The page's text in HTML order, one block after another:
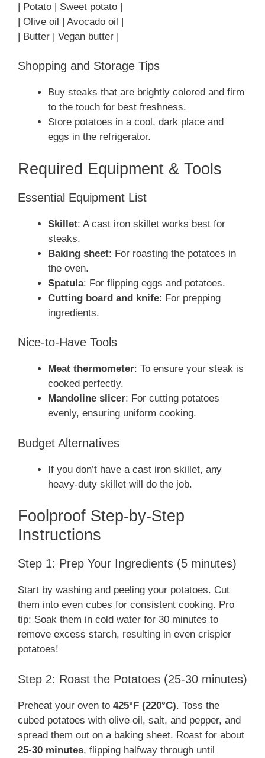
| Potato | Sweet potato |
| Olive oil | Avocado oil |
| Butter | Vegan butter |
Shopping and Storage Tips
Buy steaks that are brightly colored and firm
to the touch for best freshness.
Store potatoes in a cool, dark place and
eggs in the refrigerator.
Required Equipment & Tools
Essential Equipment List
Skillet: A cast iron skillet works best for
steaks.
Baking sheet: For roasting the potatoes in
the oven.
Spatula: For flipping eggs and potatoes.
Cutting board and knife: For prepping
ingredients.
Nice-to-Have Tools
Meat thermometer: To ensure your steak is
cooked perfectly.
Mandoline slicer: For cutting potatoes
evenly, ensuring uniform cooking.
Budget Alternatives
If you don’t have a cast iron skillet, any
heavy-duty skillet will do the job.
Foolproof Step-by-Step
Instructions
Step 1: Prep Your Ingredients (5 minutes)
Start by washing and peeling your potatoes. Cut
them into even cubes for consistent cooking. Pro
tip: Soak them in cold water for 30 minutes to
remove excess starch, resulting in even crispier
potatoes!
Step 2: Roast the Potatoes (25-30 minutes)
Preheat your oven to 425°F (220°C). Toss the
cubed potatoes with olive oil, salt, and pepper, and
spread them out on a baking sheet. Roast for about
25-30 minutes, flipping halfway through until